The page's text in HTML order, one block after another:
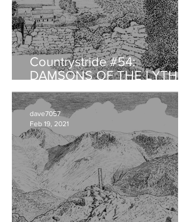
Countrystride #54:
DAMSONS OF THE LYTH
VALLEY
dave7057
Feb 19, 2021